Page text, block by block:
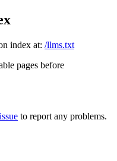
index at: /llms.txt
pages before
issue to report any problems.